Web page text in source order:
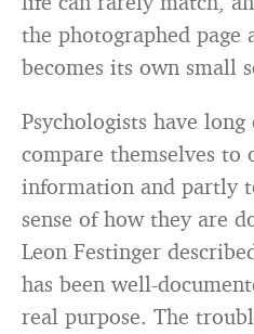
the photographed page
becomes its own small
Psychologists have
compare themselves
information and partly
sense of how they are
Leon Festinger
has been well-
real purpose. The